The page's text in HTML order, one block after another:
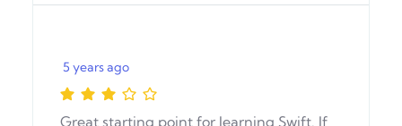
5 years ago
Great starting point for learning Swift. If